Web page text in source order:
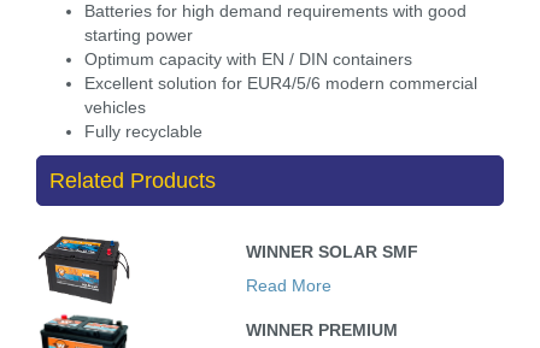
Batteries for high demand requirements with good
starting power
Optimum capacity with EN / DIN containers
Excellent solution for EUR4/5/6 modern commercial
vehicles
Fully recyclable
Related Products
WINNER SOLAR SMF
Read More
WINNER PREMIUM